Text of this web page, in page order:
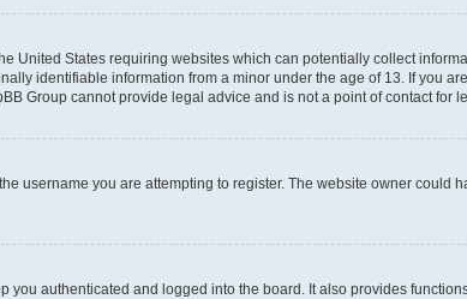
United States requiring websites which can potentially collect
identifiable information from a minor under the age of 13. If you
Group cannot provide legal advice and is not a point of contact for
username you are attempting to register. The website owner
you authenticated and logged into the board. It also provides